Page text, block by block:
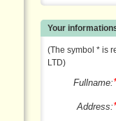
Your
(The symbol * is
LTD)
Fullname:
Address: